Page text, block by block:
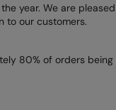
year. We are
to our customers.
80% of orders